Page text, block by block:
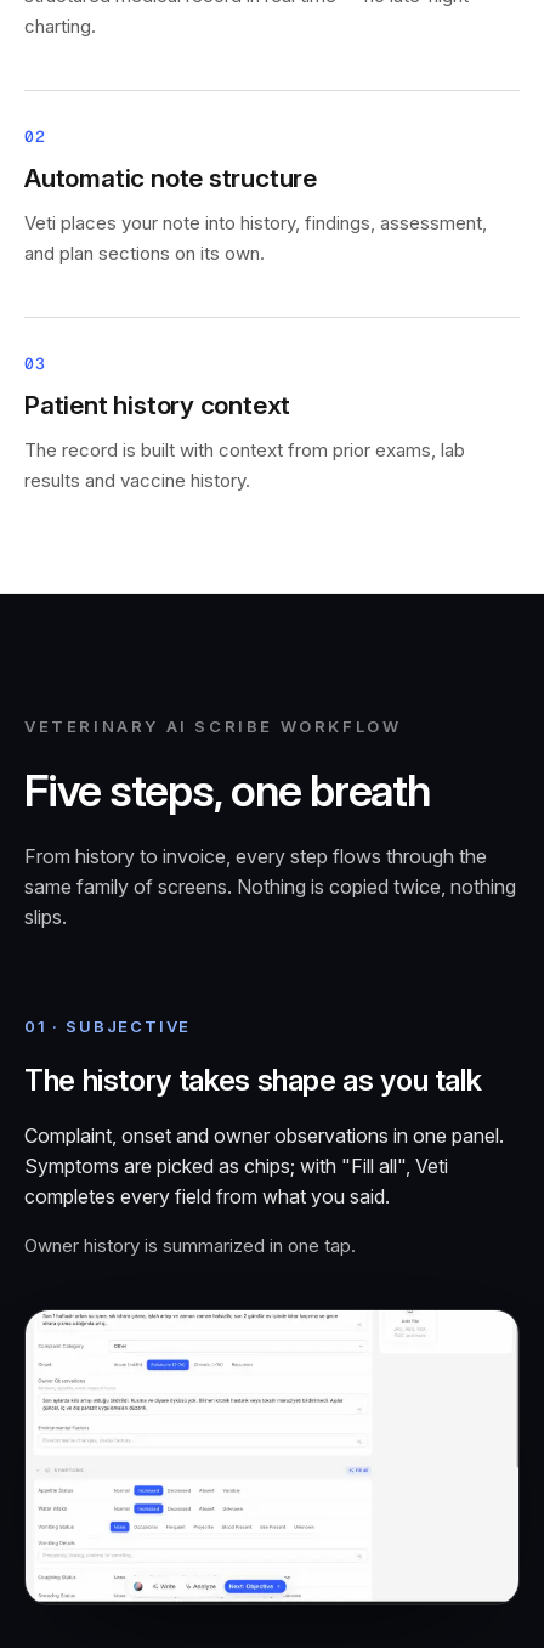
charting.
02
Automatic note structure
Veti places your note into history, findings, assessment,
and plan sections on its own.
03
Patient history context
The record is built with context from prior exams, lab
results and vaccine history.
VETERINARY AI SCRIBE WORKFLOW
Five steps, one breath
From history to invoice, every step flows through the
same family of screens. Nothing is copied twice, nothing
slips.
01 · SUBJECTIVE
The history takes shape as you talk
Complaint, onset and owner observations in one panel.
Symptoms are picked as chips; with "Fill all", Veti
completes every field from what you said.
Owner history is summarized in one tap.